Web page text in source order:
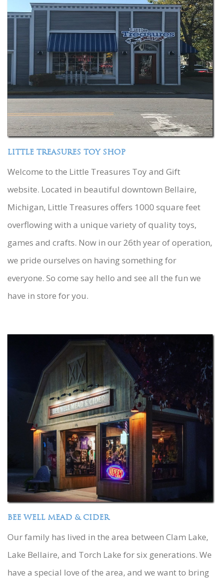
LITTLE TREASURES TOY SHOP
Welcome to the Little Treasures Toy and Gift
website. Located in beautiful downtown Bellaire,
Michigan, Little Treasures offers 1000 square feet
overflowing with a unique variety of quality toys,
games and crafts. Now in our 26th year of operation,
we pride ourselves on having something for
everyone. So come say hello and see all the fun we
have in store for you.
BEE WELL MEAD & CIDER
Our family has lived in the area between Clam Lake,
Lake Bellaire, and Torch Lake for six generations. We
have a special love of the area, and we want to bring